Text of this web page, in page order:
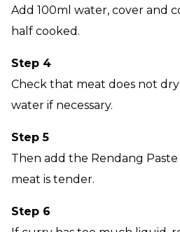
Add 100ml water, cover and
half cooked.
Step 4
Check that meat does not
water if necessary.
Step 5
Then add the Rendang
meat is tender.
Step 6